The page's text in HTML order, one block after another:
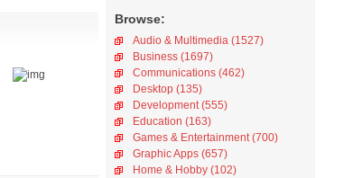
Browse:
Audio & Multimedia (1527)
Business (1697)
Communications (462)
Desktop (135)
Development (555)
Education (163)
Games & Entertainment (700)
Graphic Apps (657)
Home & Hobby (102)